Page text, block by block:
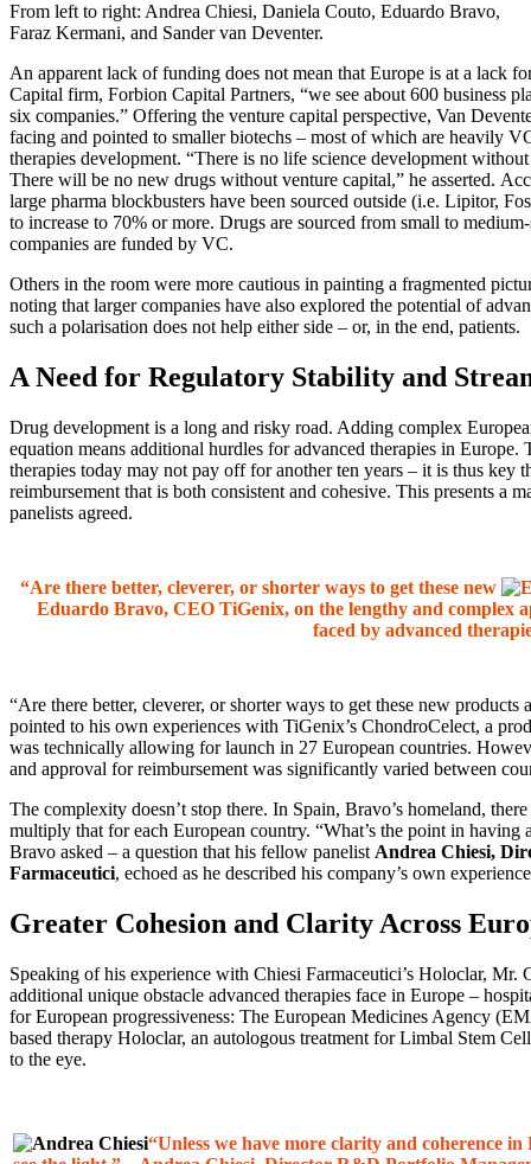
From left to right: Andrea Chiesi, Daniela Couto, Eduardo Bravo,
Faraz Kermani, and Sander van Deventer.
An apparent lack of funding does not mean that Europe is at a lack
Capital firm, Forbion Capital Partners, “we see about 600 business
six companies.” Offering the venture capital perspective, Van
facing and pointed to smaller biotechs – most of which are heavily
therapies development. “There is no life science development
There will be no new drugs without venture capital,” he asserted.
large pharma blockbusters have been sourced outside (i.e. Lipitor,
to increase to 70% or more. Drugs are sourced from small to
companies are funded by VC.
Others in the room were more cautious in painting a fragmented
noting that larger companies have also explored the potential of
such a polarisation does not help either side – or, in the end, patients.
A Need for Regulatory Stability and
Drug development is a long and risky road. Adding complex
equation means additional hurdles for advanced therapies in Europe.
therapies today may not pay off for another ten years – it is thus key
reimbursement that is both consistent and cohesive. This presents a
panelists agreed.
“Are there better, cleverer, or shorter ways to get these new
Eduardo Bravo, CEO TiGenix, on the lengthy and complex
faced by advanced
“Are there better, cleverer, or shorter ways to get these new
pointed to his own experiences with TiGenix’s ChondroCelect, a
was technically allowing for launch in 27 European countries.
and approval for reimbursement was significantly varied between
The complexity doesn’t stop there. In Spain, Bravo’s homeland,
multiply that for each European country. “What’s the point in
Bravo asked – a question that his fellow panelist Andrea Chiesi,
Farmaceutici, echoed as he described his company’s own
Greater Cohesion and Clarity Across
Speaking of his experience with Chiesi Farmaceutici’s Holoclar, Mr.
additional unique obstacle advanced therapies face in Europe –
for European progressiveness: The European Medicines Agency
based therapy Holoclar, an autologous treatment for Limbal Stem
to the eye.
“Unless we have more clarity and coherence